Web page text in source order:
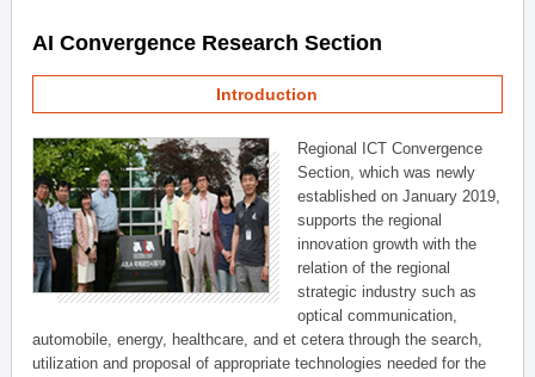
AI Convergence Research Section
Introduction
Regional ICT Convergence
Section, which was newly
established on January 2019,
supports the regional
innovation growth with the
relation of the regional
strategic industry such as
optical communication,
automobile, energy, healthcare, and et cetera through the search,
utilization and proposal of appropriate technologies needed for the